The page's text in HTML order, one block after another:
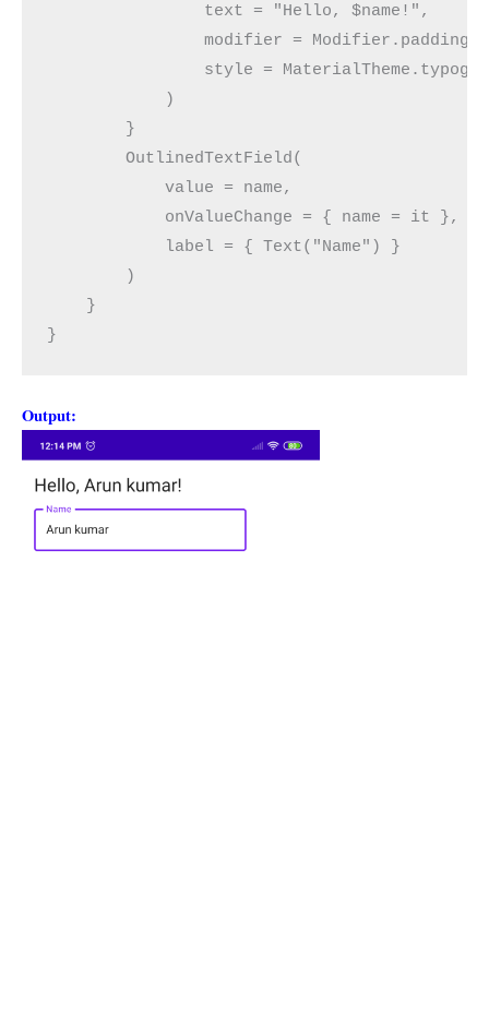
                text = "Hello, $name!",
modifier =
style =
            )
        }
        OutlinedTextField(
            value = name,
            onValueChange = { name = it },
            label = { Text("Name") }
        )
    }
}
Output: